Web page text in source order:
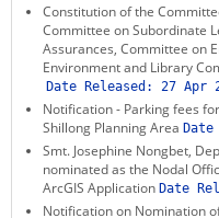
Constitution of the
Committee on Subordinate
Assurances, Committee on
Environment and Library
Date Released: 27 Apr
Notification - Parking fees
Shillong Planning Area
Smt. Josephine Nongbet,
nominated as the Nodal
ArcGIS Application Date
Notification on Nomination